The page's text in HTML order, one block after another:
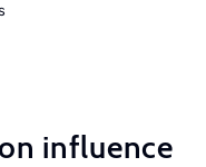
influence